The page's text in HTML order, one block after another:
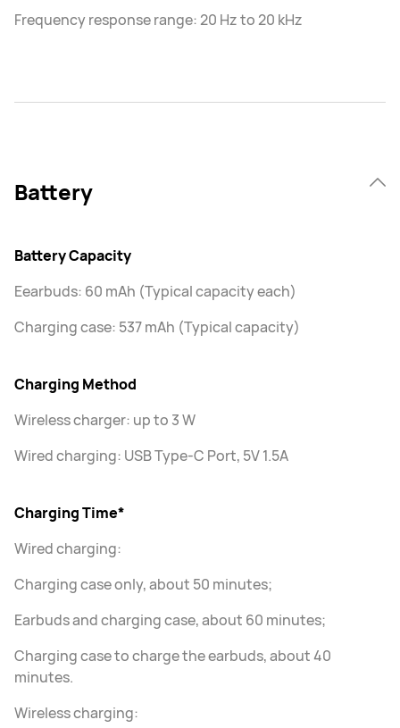
Frequency response range: 20 Hz to 20 kHz
Battery
Battery Capacity
Eearbuds: 60 mAh (Typical capacity each)
Charging case: 537 mAh (Typical capacity)
Charging Method
Wireless charger: up to 3 W
Wired charging: USB Type-C Port, 5V 1.5A
Charging Time*
Wired charging:
Charging case only, about 50 minutes;
Earbuds and charging case, about 60 minutes;
Charging case to charge the earbuds, about 40
minutes.
Wireless charging: